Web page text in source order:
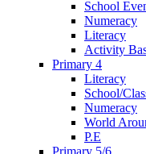
School
Numeracy
Literacy
Activity
Primary 4
Literacy
School/
Numeracy
World
P.E
Primary 5/6